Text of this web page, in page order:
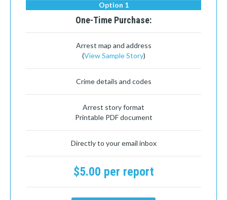
Option 1
One-Time Purchase:
Arrest map and address
(View Sample Story)
Crime details and codes
Arrest story format
Printable PDF document
Directly to your email inbox
$5.00 per report